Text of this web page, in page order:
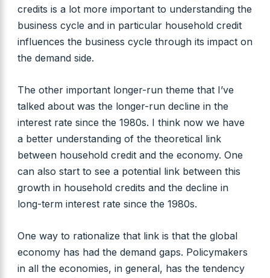
credits is a lot more important to understanding the
business cycle and in particular household credit
influences the business cycle through its impact on
the demand side.
The other important longer-run theme that I’ve
talked about was the longer-run decline in the
interest rate since the 1980s. I think now we have
a better understanding of the theoretical link
between household credit and the economy. One
can also start to see a potential link between this
growth in household credits and the decline in
long-term interest rate since the 1980s.
One way to rationalize that link is that the global
economy has had the demand gaps. Policymakers
in all the economies, in general, has the tendency